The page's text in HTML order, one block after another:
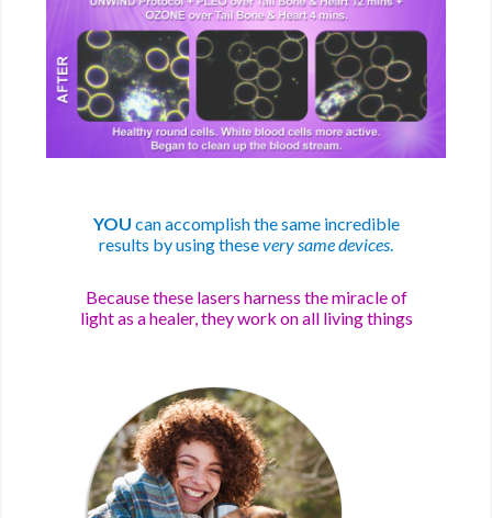
YOU can accomplish the same incredible
results by using thesevery same devices.
Because these lasers harness the miracle of
light as a healer, they work on all living things